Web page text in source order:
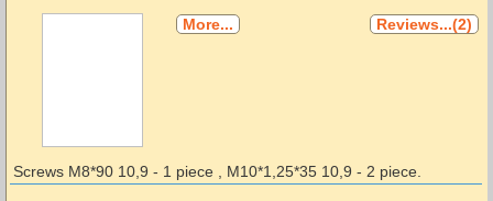
More...
Reviews...(2)
Screws М8*90 10,9 - 1 piece , М10*1,25*35 10,9 - 2 piece.